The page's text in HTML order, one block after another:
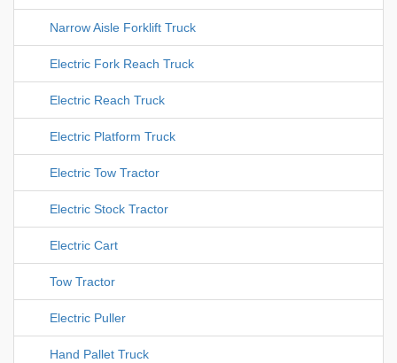
Narrow Aisle Forklift Truck
Electric Fork Reach Truck
Electric Reach Truck
Electric Platform Truck
Electric Tow Tractor
Electric Stock Tractor
Electric Cart
Tow Tractor
Electric Puller
Hand Pallet Truck